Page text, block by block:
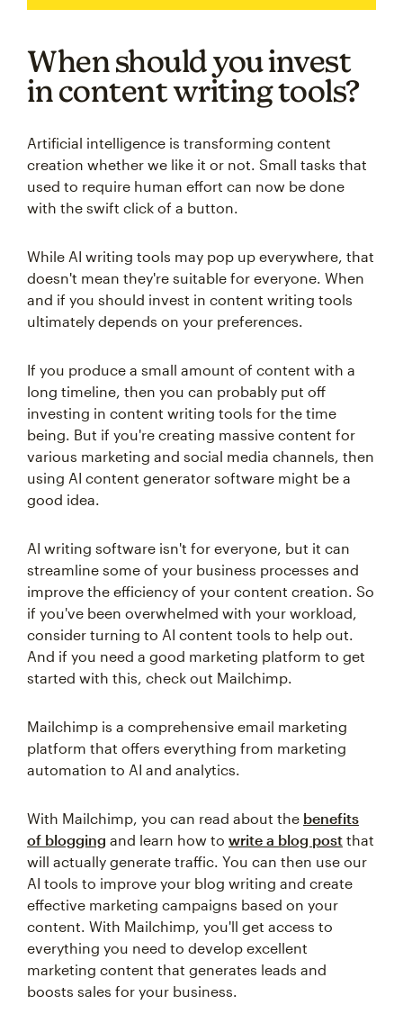
When should you invest
in content writing tools?
Artificial intelligence is transforming content
creation whether we like it or not. Small tasks that
used to require human effort can now be done
with the swift click of a button.
While AI writing tools may pop up everywhere, that
doesn't mean they're suitable for everyone. When
and if you should invest in content writing tools
ultimately depends on your preferences.
If you produce a small amount of content with a
long timeline, then you can probably put off
investing in content writing tools for the time
being. But if you're creating massive content for
various marketing and social media channels, then
using AI content generator software might be a
good idea.
AI writing software isn't for everyone, but it can
streamline some of your business processes and
improve the efficiency of your content creation. So
if you've been overwhelmed with your workload,
consider turning to AI content tools to help out.
And if you need a good marketing platform to get
started with this, check out Mailchimp.
Mailchimp is a comprehensive email marketing
platform that offers everything from marketing
automation to AI and analytics.
With Mailchimp, you can read about the benefits
of blogging and learn how to write a blog post that
will actually generate traffic. You can then use our
AI tools to improve your blog writing and create
effective marketing campaigns based on your
content. With Mailchimp, you'll get access to
everything you need to develop excellent
marketing content that generates leads and
boosts sales for your business.